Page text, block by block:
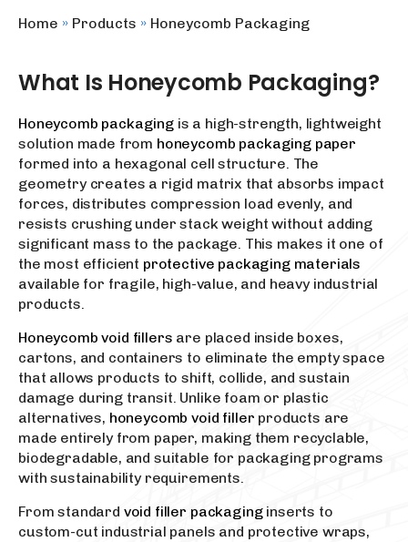
Home » Products » Honeycomb Packaging
What Is Honeycomb Packaging?
Honeycomb packagingis a high-strength, lightweight
solution made from honeycomb packaging paper
formed into a hexagonal cell structure. The
geometry creates a rigid matrix that absorbs impact
forces, distributes compression load evenly, and
resists crushing under stack weight without adding
significant mass to the package. This makes it one of
the most efficient protective packaging materials
available for fragile, high-value, and heavy industrial
products.
Honeycomb void fillers are placed inside boxes,
cartons, and containers to eliminate the empty space
that allows products to shift, collide, and sustain
damage during transit. Unlike foam or plastic
alternatives, honeycomb void filler products are
made entirely from paper, making them recyclable,
biodegradable, and suitable for packaging programs
with sustainability requirements.
From standard void filler packaginginserts to
custom-cut industrial panels and protective wraps,